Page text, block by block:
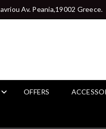
Av. Peania,19002 Greece.
OFFERS